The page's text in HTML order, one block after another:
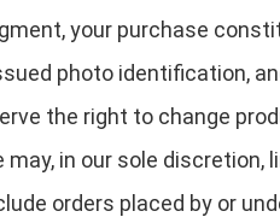
your purchase
photo identification,
the right to change
in our sole
orders placed by or